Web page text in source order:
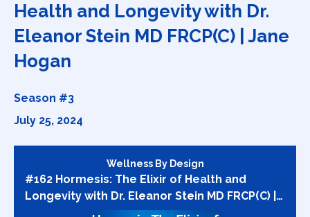
Health and Longevity with Dr.
Eleanor Stein MD FRCP(C) | Jane
Hogan
Season #3
July 25, 2024